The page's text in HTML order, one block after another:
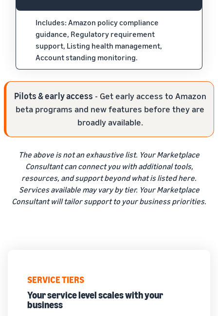
Includes: Amazon policy compliance
guidance, Regulatory requirement
support, Listing health management,
Account standing monitoring.
Pilots & early access - Get early access to Amazon
beta programs and new features before they are
broadly available.
The above is not an exhaustive list. Your Marketplace
Consultant can connect you with additional tools,
resources, and support beyond what is listed here.
Services available may vary by tier. Your Marketplace
Consultant will tailor support to your business priorities.
SERVICE TIERS
Your service level scales with your
business